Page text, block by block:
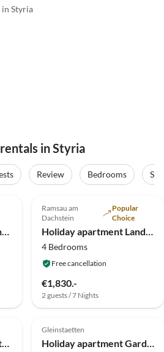
Styria
in Styria
Review Bedrooms
Top-Listing
Ramsau am
Dachstein
Popular
Choice
4 Bedrooms
Free cancellation
€1,830.-
2 guests / 7 Nights
5.0 (3)
Gleinstaetten